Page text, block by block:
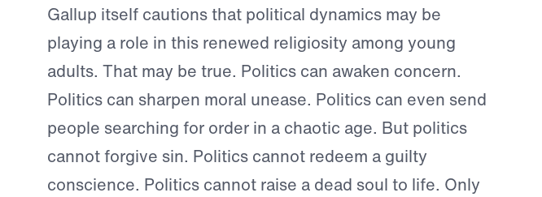
Gallup itself cautions that political dynamics may be
playing a role in this renewed religiosity among young
adults. That may be true. Politics can awaken concern.
Politics can sharpen moral unease. Politics can even send
people searching for order in a chaotic age. But politics
cannot forgive sin. Politics cannot redeem a guilty
conscience. Politics cannot raise a dead soul to life. Only